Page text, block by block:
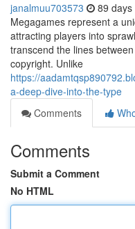
janalmuu703573 89 days
Megagames represent a
attracting players into
transcend the lines
copyright. Unlike
https://
a-deep-dive-into-the-type
Comments
Comments
Submit a Comment
No HTML